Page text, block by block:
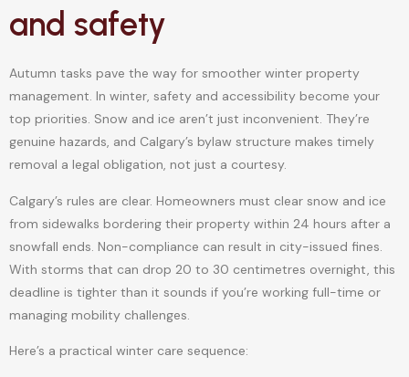
and safety
Autumn tasks pave the way for smoother winter property
management. In winter, safety and accessibility become your
top priorities. Snow and ice aren’t just inconvenient. They’re
genuine hazards, and Calgary’s bylaw structure makes timely
removal a legal obligation, not just a courtesy.
Calgary’s rules are clear. Homeowners must clear snow and ice
from sidewalks bordering their property within 24 hours after a
snowfall ends. Non-compliance can result in city-issued fines.
With storms that can drop 20 to 30 centimetres overnight, this
deadline is tighter than it sounds if you’re working full-time or
managing mobility challenges.
Here’s a practical winter care sequence: